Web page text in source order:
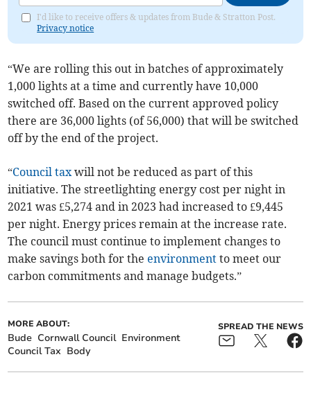
I'd like to receive offers & updates from Bude & Stratton Post.
Privacy notice
“We are rolling this out in batches of approximately
1,000 lights at a time and currently have 10,000
switched off. Based on the current approved policy
there are 36,000 lights (of 56,000) that will be switched
off by the end of the project.
“Council taxwill not be reduced as part of this
initiative. The streetlighting energy cost per night in
2021 was £5,274 and in 2023 had increased to £9,445
per night. Energy prices remain at the increase rate.
The council must continue to implement changes to
make savings both for the environment to meet our
carbon commitments and manage budgets.”
MORE ABOUT:
Bude Cornwall Council Environment
Council Tax Body
SPREAD THE NEWS